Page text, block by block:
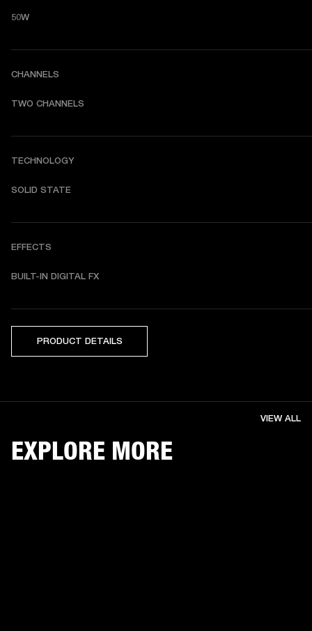
50W
CHANNELS
TWO CHANNELS
TECHNOLOGY
SOLID STATE
EFFECTS
BUILT-IN DIGITAL FX
PRODUCT DETAILS
EXPLORE MORE
VIEW ALL